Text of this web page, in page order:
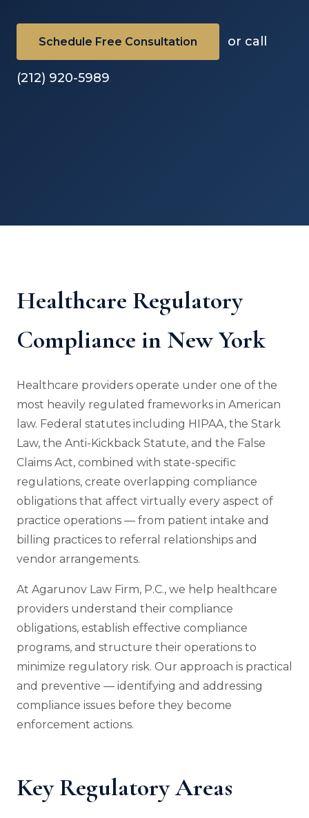
Schedule Free Consultation or call
(212) 920-5989
Healthcare Regulatory
Compliance in New York
Healthcare providers operate under one of the
most heavily regulated frameworks in American
law. Federal statutes including HIPAA, the Stark
Law, the Anti-Kickback Statute, and the False
Claims Act, combined with state-specific
regulations, create overlapping compliance
obligations that affect virtually every aspect of
practice operations — from patient intake and
billing practices to referral relationships and
vendor arrangements.
At Agarunov Law Firm, P.C., we help healthcare
providers understand their compliance
obligations, establish effective compliance
programs, and structure their operations to
minimize regulatory risk. Our approach is practical
and preventive — identifying and addressing
compliance issues before they become
enforcement actions.
Key Regulatory Areas